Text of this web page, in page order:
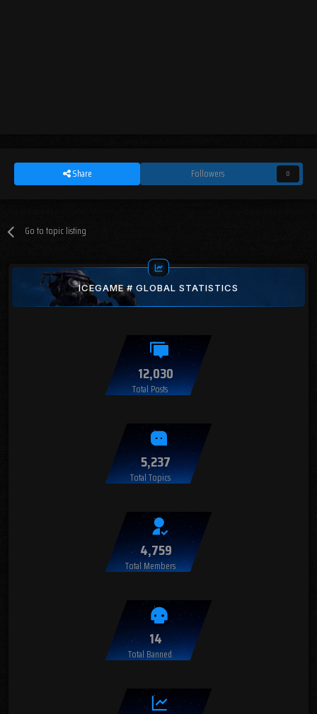
Share Followers 0
Go to topic listing
ICEGAME # GLOBAL STATISTICS
12,030
Total Posts
5,237
Total Topics
4,759
Total Members
14
Total Banned